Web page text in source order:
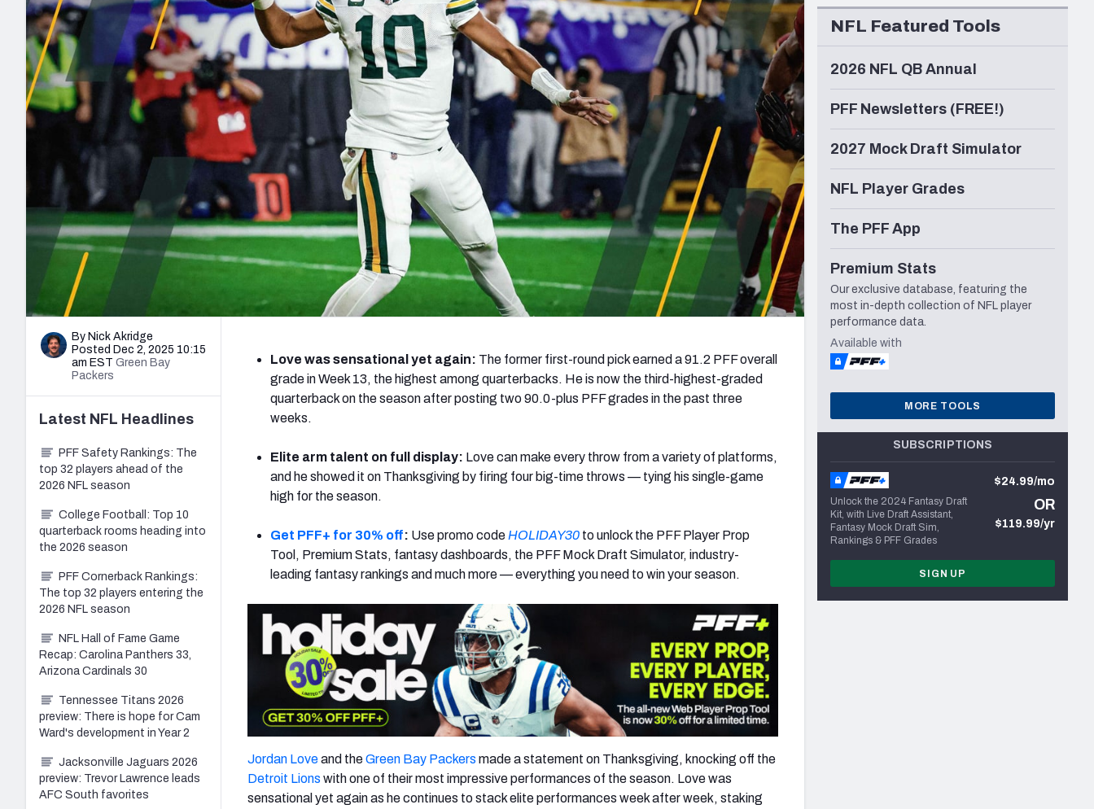
2027 Mock Draft Simulator
The PFF App
New York Giants Minnesota Vikings New Orleans Saints Seattle Seahawks
NFL Analysis, Grades, & Stats
Expert rankings, projections, and more
NCAA Power Rankings
Futures
Betting Analysis
Draft Tracker 2026
NFL Draft Analysis
By Nick Akridge
Posted Dec 2, 2025 10:15
am EST Green Bay
Packers
Love was sensational yet again: The former first-round pick earned a 91.2 PFF overall
grade in Week 13, the highest among quarterbacks. He is now the third-highest-graded
quarterback on the season after posting two 90.0-plus PFF grades in the past three
weeks.
Elite arm talent on full display: Love can make every throw from a variety of platforms,
and he showed it on Thanksgiving by firing four big-time throws — tying his single-game
high for the season.
Get PFF+ for 30% off: Use promo code HOLIDAY30 to unlock the PFF Player Prop
Tool, Premium Stats, fantasy dashboards, the PFF Mock Draft Simulator, industry-
leading fantasy rankings and much more — everything you need to win your season.
Jordan Loveand theGreen Bay Packers made a statement on Thanksgiving, knocking off the
Detroit Lions with one of their most impressive performances of the season. Love was
sensational yet again as he continues to stack elite performances week after week, staking
Latest NFL Headlines
PFF Safety Rankings: The
top 32 players ahead of the
2026 NFL season
College Football: Top 10
quarterback rooms heading into
the 2026 season
PFF Cornerback Rankings:
The top 32 players entering the
2026 NFL season
NFL Hall of Fame Game
Recap: Carolina Panthers 33,
Arizona Cardinals 30
Tennessee Titans 2026
preview: There is hope for Cam
Ward's development in Year 2
Jacksonville Jaguars 2026
preview: Trevor Lawrence leads
AFC South favorites
NFL Featured Tools
2026 NFL QB Annual
PFF Newsletters (FREE!)
2027 Mock Draft Simulator
NFL Player Grades
The PFF App
Premium Stats
Our exclusive database, featuring the
most in-depth collection of NFL player
performance data.
Available with
MORE TOOLS
SUBSCRIPTIONS
Unlock the 2024 Fantasy Draft
Kit, with Live Draft Assistant,
Fantasy Mock Draft Sim,
Rankings & PFF Grades
$24.99/mo
OR
$119.99/yr
SIGN UP